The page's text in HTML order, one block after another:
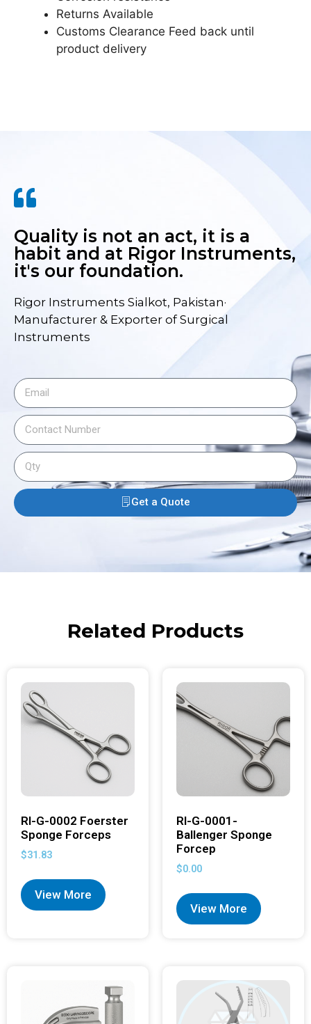
Returns Available
Customs Clearance Feed back until
product delivery
Quality is not an act, it is a
habit and at Rigor Instruments,
it's our foundation.
Rigor Instruments Sialkot, Pakistan·
Manufacturer & Exporter of Surgical
Instruments
Get a Quote
Related Products
RI-G-0002 Foerster
Sponge Forceps
$31.83
View More
RI-G-0001-
Ballenger Sponge
Forcep
$0.00
View More